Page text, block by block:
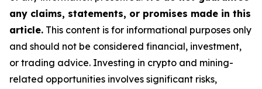
any claims, statements, or promises made in this
article. This content is for informational purposes only
and should not be considered financial, investment,
or trading advice. Investing in crypto and mining-
related opportunities involves significant risks,